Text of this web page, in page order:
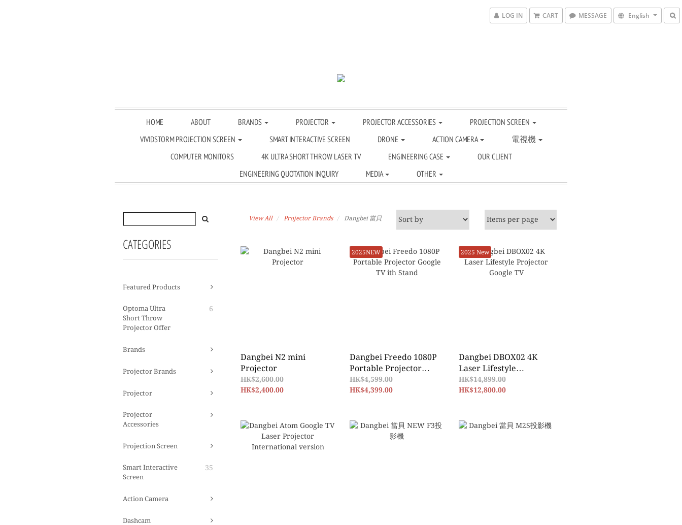
LOG IN CART MESSAGE English
HOME ABOUT BRANDS PROJECTOR PROJECTOR ACCESSORIES
PROJECTION SCREEN
VIVIDSTORM PROJECTION SCREEN
SMART INTERACTIVE SCREEN DRONE ACTION CAMERA
電視機
COMPUTER MONITORS
4K ULTRA SHORT THROW LASER TV ENGINEERING CASE
OUR CLIENT
ENGINEERING QUOTATION INQUIRY
MEDIA OTHER
CATEGORIES
Featured Products
Optoma Ultra
Short Throw
Projector Offer
6
Brands
Projector Brands
Projector
Projector
Accessories
Projection Screen
Smart Interactive
Screen
35
Action Camera
Dashcam
View All Projector Brands Dangbei 當貝
Dangbei N2 mini
Projector
HK$2,600.00
HK$2,400.00
2025NEW
Dangbei Freedo 1080P
Portable Projector
Google TV ith Stand
HK$4,599.00
HK$4,399.00
2025 New
Dangbei DBOX02 4K
Laser Lifestyle
Projector Google TV
HK$14,899.00
HK$12,800.00